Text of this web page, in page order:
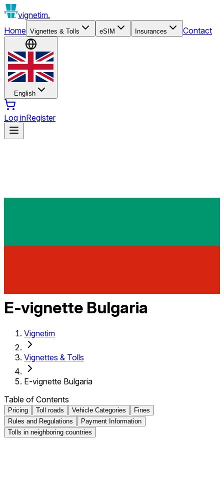
vignetim.
Home Vignettes & Tolls eSIM Insurances Contact
English
Log inRegister
E-vignette Bulgaria
Vignetim
Vignettes & Tolls
E-vignette Bulgaria
Table of Contents
Pricing Toll roads Vehicle Categories
Fines
Rules and Regulations
Payment Information
Tolls in neighboring countries